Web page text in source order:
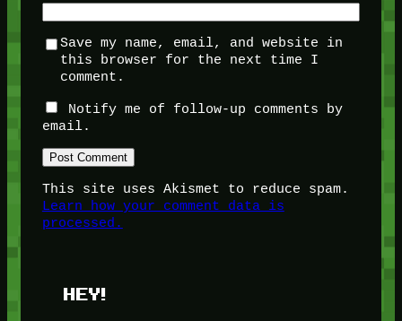
Save my name, email, and website in
this browser for the next time I
comment.
Notify me of follow-up comments by
email.
This site uses Akismet to reduce spam.
Learn how your comment data is
processed.
HEY!